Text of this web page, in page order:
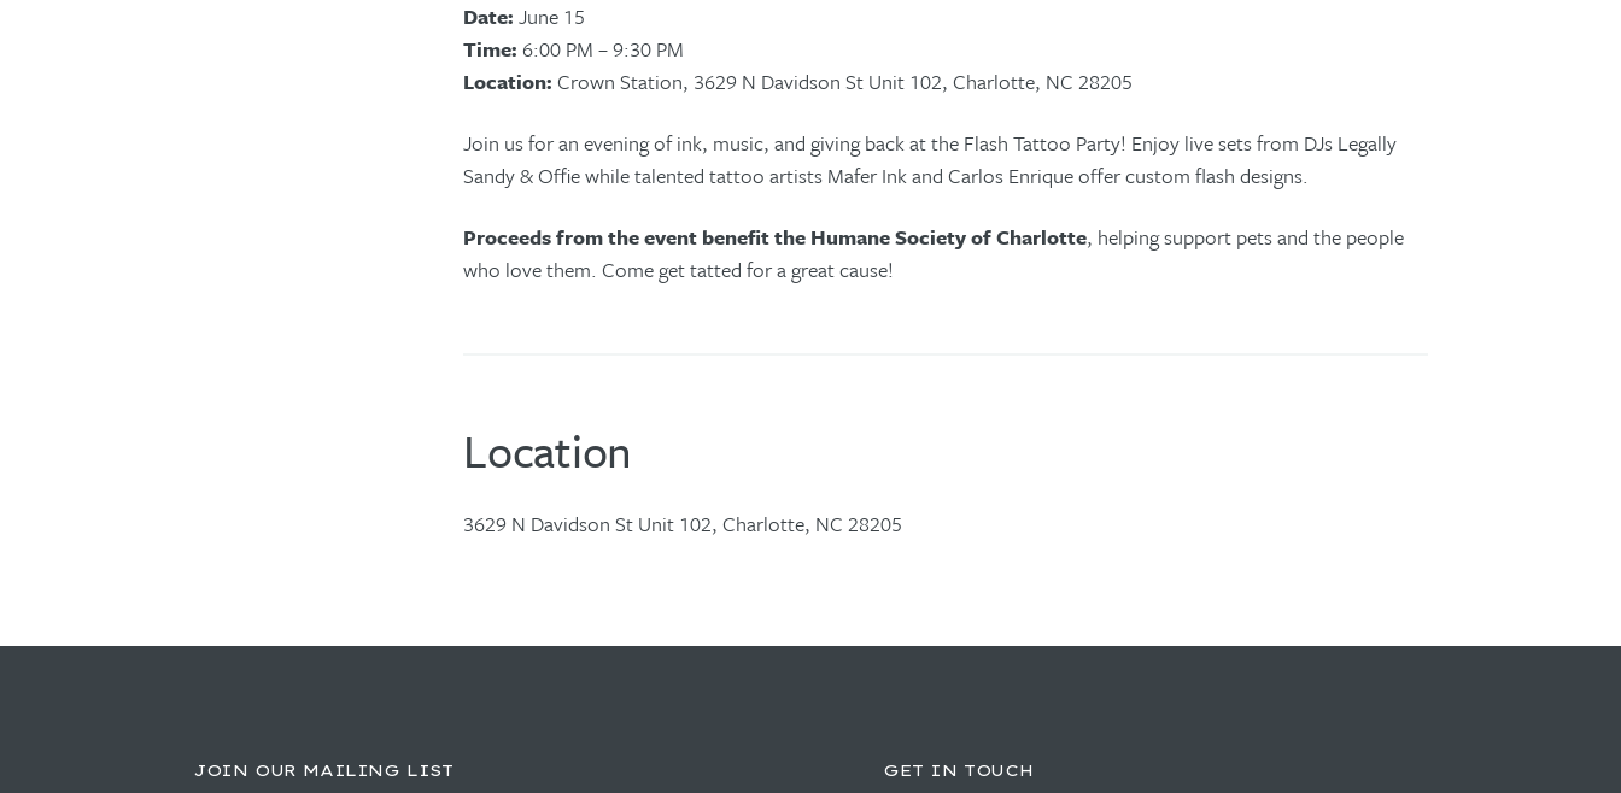
Date: June 15
Time: 6:00 PM – 9:30 PM
Location: Crown Station, 3629 N Davidson St Unit 102, Charlotte, NC 28205
Join us for an evening of ink, music, and giving back at the Flash Tattoo Party! Enjoy live sets from DJs Legally
Sandy & Offie while talented tattoo artists Mafer Ink and Carlos Enrique offer custom flash designs.
Proceeds from the event benefit the Humane Society of Charlotte, helping support pets and the people
who love them. Come get tatted for a great cause!
Location
3629 N Davidson St Unit 102, Charlotte, NC 28205
JOIN OUR MAILING LIST GET IN TOUCH